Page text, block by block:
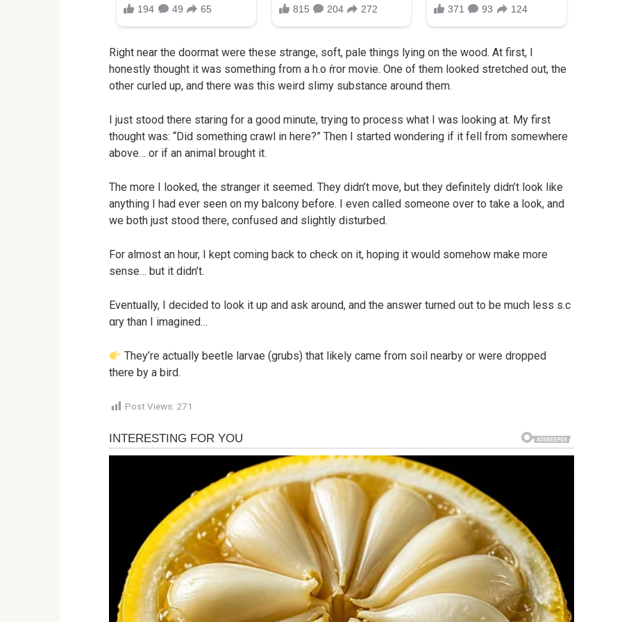
Right near the doormat were these strange, soft, pale things lying on the wood. At first, I
honestly thought it was something from a h.o ŕror movie. One of them looked stretched out, the
other curled up, and there was this weird slimy substance around them.
I just stood there staring for a good minute, trying to process what I was looking at. My first
thought was: “Did something crawl in here?” Then I started wondering if it fell from somewhere
above… or if an animal brought it.
The more I looked, the stranger it seemed. They didn’t move, but they definitely didn’t look like
anything I had ever seen on my balcony before. I even called someone over to take a look, and
we both just stood there, confused and slightly disturbed.
For almost an hour, I kept coming back to check on it, hoping it would somehow make more
sense… but it didn’t.
Eventually, I decided to look it up and ask around, and the answer turned out to be much less s.c
αry than I imagined…
They’re actually beetle larvae (grubs) that likely came from soil nearby or were dropped
there by a bird.
Post Views: 271